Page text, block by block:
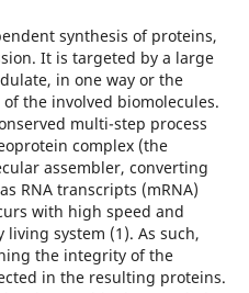
synthesis of proteins,
It is targeted by a large
in one way or the
the involved biomolecules.
multi-step process
complex (the
assembler, converting
RNA transcripts (mRNA)
with high speed and
system (1). As such,
the integrity of the
in the resulting proteins.